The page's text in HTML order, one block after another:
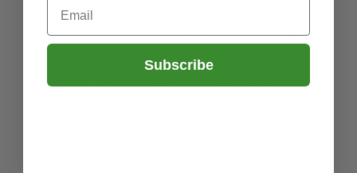
shape of vehicle mirror
50% larger mirror pads compared to standard
Larger clamp body with increased depth for
Subscribe